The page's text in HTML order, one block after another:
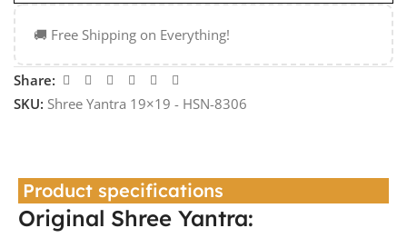
🚚 Free Shipping on Everything!
Share:
SKU: Shree Yantra 19×19 - HSN-8306
Product specifications
Original Shree Yantra: